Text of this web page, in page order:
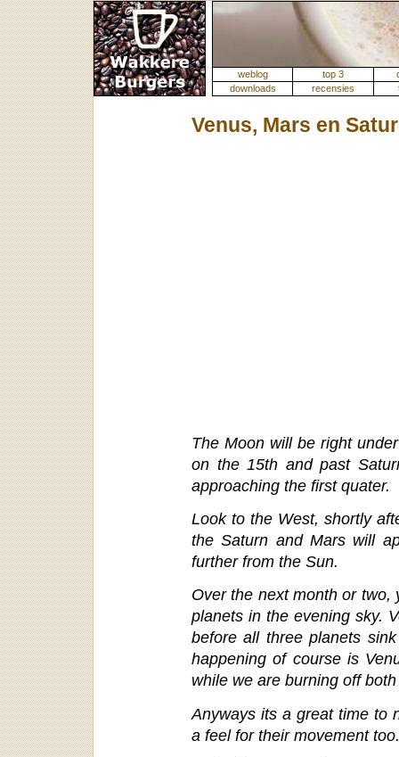
weblog top 3
downloads
recensies
Venus, Mars en
The Moon will be right
on the 15th and past
approaching the first quater.
Look to the West, shortly
the Saturn and Mars will
further from the Sun.
Over the next month or
planets in the evening sky.
before all three planets
happening of course is
while we are burning off
Anyways its a great time to
a feel for their movement too.